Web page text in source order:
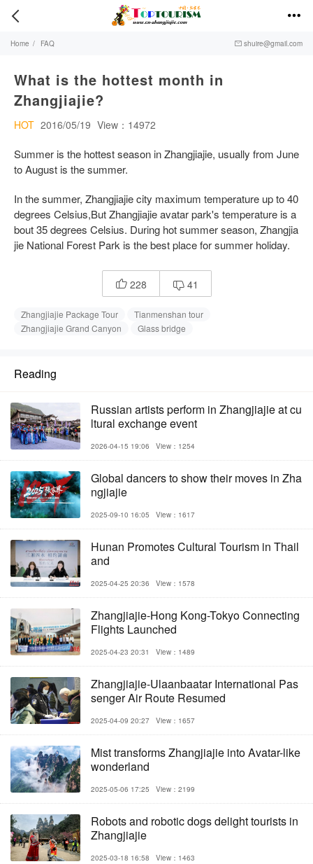
 
Home / FAQ  shuire@gmail.com
What is the hottest month in
Zhangjiajie?
HOT 2016/05/19 View：14972
Summer is the hottest season in Zhangjiajie, usually from June
to August is the summer.
In the summer, Zhangjiajie city maximum temperature up to 40
degrees Celsius,But Zhangjiajie avatar park's temperature is a
bout 35 degrees Celsius. During hot summer season, Zhangjia
jie National Forest Park is the best place for summer holiday.
 228  41
Zhangjiajie Package Tour
Tianmenshan tour
Zhangjiajie Grand Canyon
Glass bridge
Reading
Russian artists perform in Zhangjiajie at cu
ltural exchange event
2026-04-15 19:06 View：1254
Global dancers to show their moves in Zha
ngjiajie
2025-09-10 16:05 View：1617
Hunan Promotes Cultural Tourism in Thail
and
2025-04-25 20:36 View：1578
Zhangjiajie-Hong Kong-Tokyo Connecting
Flights Launched
2025-04-23 20:31 View：1489
Zhangjiajie-Ulaanbaatar International Pas
senger Air Route Resumed
2025-04-09 20:27 View：1657
Mist transforms Zhangjiajie into Avatar-like
wonderland
2025-05-06 17:25 View：2199
Robots and robotic dogs delight tourists in
Zhangjiajie
2025-03-18 16:58 View：1463